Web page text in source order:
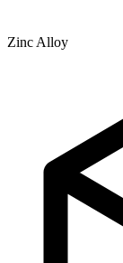
Zinc Alloy